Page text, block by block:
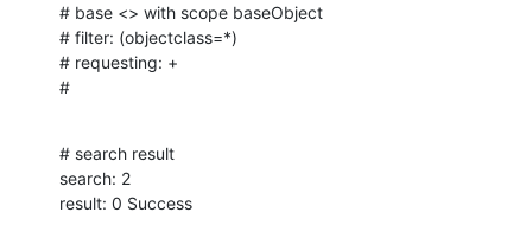
# base <> with scope baseObject
# filter: (objectclass=*)
# requesting: +
#
# search result
search: 2
result: 0 Success